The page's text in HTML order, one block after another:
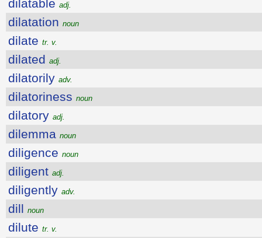
dilatable adj.
dilatation noun
dilate tr. v.
dilated adj.
dilatorily adv.
dilatoriness noun
dilatory adj.
dilemma noun
diligence noun
diligent adj.
diligently adv.
dill noun
dilute tr. v.